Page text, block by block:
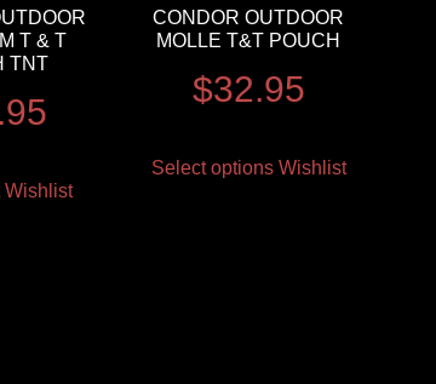
T & T
TNT
Wishlist
CONDOR OUTDOOR
MOLLE T&T POUCH
$32.95
Select options Wishlist